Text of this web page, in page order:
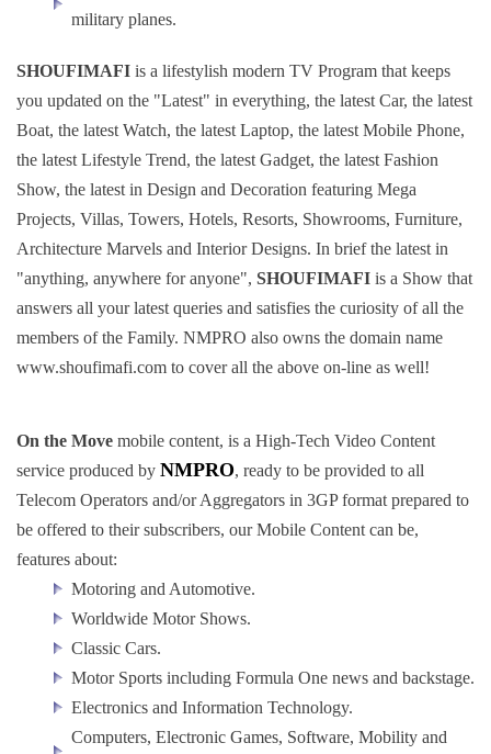
military planes.
SHOUFIMAFI is a lifestylish modern TV Program that keeps
you updated on the "Latest" in everything, the latest Car, the latest
Boat, the latest Watch, the latest Laptop, the latest Mobile Phone,
the latest Lifestyle Trend, the latest Gadget, the latest Fashion
Show, the latest in Design and Decoration featuring Mega
Projects, Villas, Towers, Hotels, Resorts, Showrooms, Furniture,
Architecture Marvels and Interior Designs. In brief the latest in
"anything, anywhere for anyone", SHOUFIMAFI is a Show that
answers all your latest queries and satisfies the curiosity of all the
members of the Family. NMPRO also owns the domain name
www.shoufimafi.com to cover all the above on-line as well!
On the Move mobile content, is a High-Tech Video Content
service produced by NMPRO, ready to be provided to all
Telecom Operators and/or Aggregators in 3GP format prepared to
be offered to their subscribers, our Mobile Content can be,
features about:
Motoring and Automotive.
Worldwide Motor Shows.
Classic Cars.
Motor Sports including Formula One news and backstage.
Electronics and Information Technology.
Computers, Electronic Games, Software, Mobility and